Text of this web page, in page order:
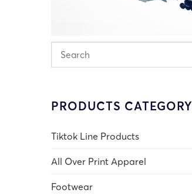
PRODUCTS CATEGORY
Tiktok Line Products
All Over Print Apparel
Footwear